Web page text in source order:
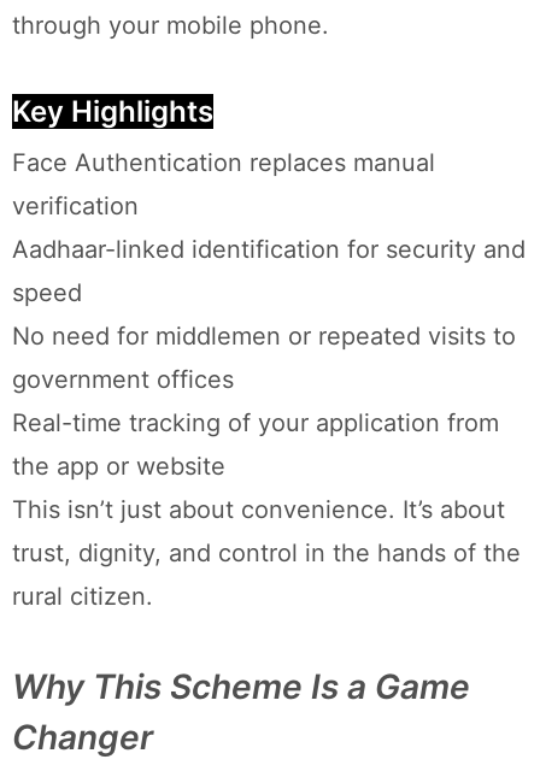
through your mobile phone.
Key Highlights
Face Authentication replaces manual
verification
Aadhaar-linked identification for security and
speed
No need for middlemen or repeated visits to
government offices
Real-time tracking of your application from
the app or website
This isn’t just about convenience. It’s about
trust, dignity, and control in the hands of the
rural citizen.
Why This Scheme Is a Game
Changer